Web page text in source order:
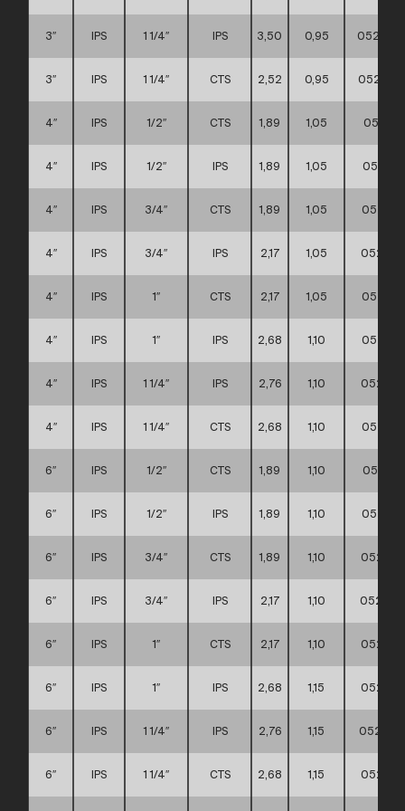
3″ IPS 1 1/4″ IPS 3,50 0,95
3″ IPS 1 1/4″ CTS 2,52 0,95
4″ IPS 1/2″ CTS 1,89 1,05
4″ IPS 1/2″ IPS 1,89 1,05
4″ IPS 3/4″ CTS 1,89 1,05
4″ IPS 3/4″ IPS 2,17 1,05
4″ IPS 1″ CTS 2,17 1,05
4″ IPS 1″ IPS 2,68 1,10
4″ IPS 1 1/4″ IPS 2,76 1,10
4″ IPS 1 1/4″ CTS 2,68 1,10
6″ IPS 1/2″ CTS 1,89 1,10
6″ IPS 1/2″ IPS 1,89 1,10
6″ IPS 3/4″ CTS 1,89 1,10
6″ IPS 3/4″ IPS 2,17 1,10
6″ IPS 1″ CTS 2,17 1,10
6″ IPS 1″ IPS 2,68 1,15
6″ IPS 1 1/4″ IPS 2,76 1,15
6″ IPS 1 1/4″ CTS 2,68 1,15